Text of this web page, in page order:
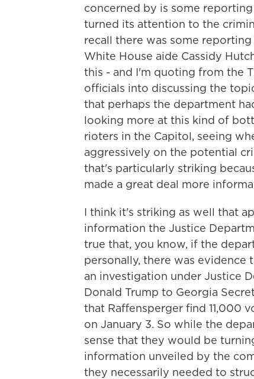
concerned by is some
turned its attention to the
recall there was some
White House aide Cassidy
this - and I'm quoting from the
officials into discussing the
that perhaps the department
looking more at this kind of
rioters in the Capitol, seeing
aggressively on the potential
that's particularly striking
made a great deal more
I think it's striking as well that
information the Justice
true that, you know, if the
personally, there was evidence
an investigation under Justice
Donald Trump to Georgia
that Raffensperger find 11,000
on January 3. So while the
sense that they would be
information unveiled by the
they necessarily needed to